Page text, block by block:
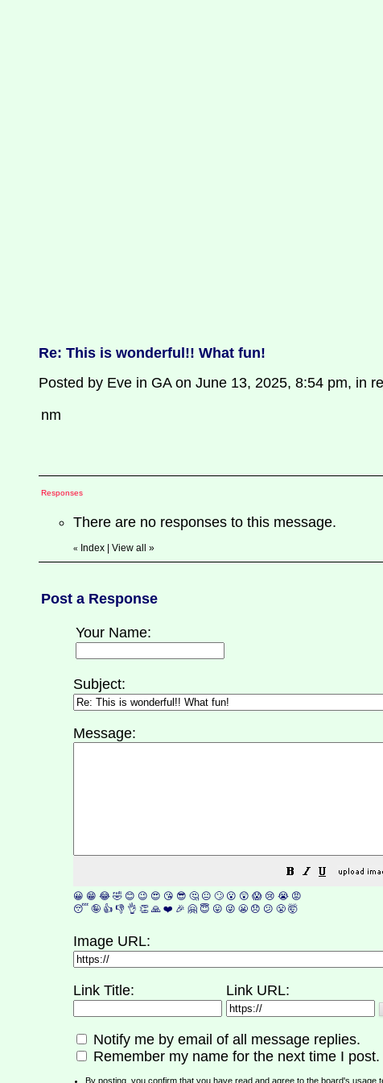
Re: This is wonderful!! What fun!
Posted by Eve in GA on June 13, 2025, 8:54 pm, in
nm
Responses
There are no responses to this message.
« Index View all »
Post a Response
Your Name:
Subject:
Message:
😀 😁 😂 🤣 😊 😉 😍 😘 😎 🤔 😐 🙄 😮 😲 😱 😢 😭 😡
😴 🤪 👍 👎 👌 👏 🙏 ❤️ 🎉 🤗 😇 😛 😜 😬 😞 😕 😤 🤯
Image URL:
Link Title: Link URL:
Notify me by email of all message replies.
Remember my name for the next time I post.
By posting, you confirm that you have read and agree to the board's usage